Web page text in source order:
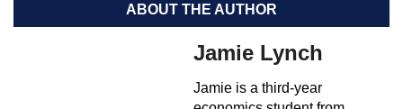
ABOUT THE AUTHOR
Jamie Lynch
Jamie is a third-year